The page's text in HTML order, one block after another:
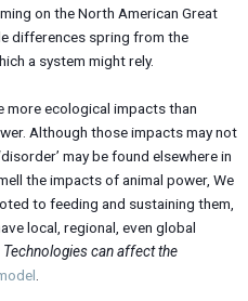
on the North American Great
differences spring from the
a system might rely.
more ecological impacts than
Although those impacts may not
may be found elsewhere in
the impacts of animal power, We
to feeding and sustaining them,
local, regional, even global
Technologies can affect the
.